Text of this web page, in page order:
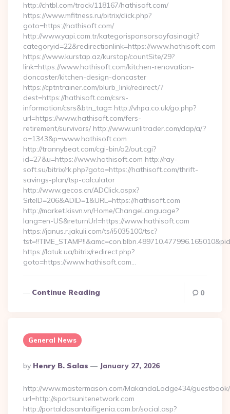
http://chtbl.com/track/118167/hathisoft.com/
https://www.mfitness.ru/bitrix/click.php?
goto=https://hathisoft.com/
http://www.yapi.com.tr/kategorisponsorsayfasinagit?
categoryid=22&redirectionlink=https://www.hathisoft.com
https://www.kurstap.az/kurstap/countSite/29?
link=https://www.hathisoft.com/kitchen-renovation-
doncaster/kitchen-design-doncaster
https://cptntrainer.com/blurb_link/redirect/?
dest=https://hathisoft.com/csrs-
information/csrs&btn_tag= http://vhpa.co.uk/go.php?
url=https://www.hathisoft.com/fers-
retirement/survivors/ http://www.unlitrader.com/dap/a/?
a=1343&p=www.hathisoft.com
http://trannybeat.com/cgi-bin/a2/out.cgi?
id=27&u=https://www.hathisoft.com http://ray-
soft.su/bitrix/rk.php?goto=https://hathisoft.com/thrift-
savings-plan/tsp-calculator
http://www.gecos.cn/ADClick.aspx?
SiteID=206&ADID=1&URL=https://hathisoft.com
http://market.kisvn.vn/Home/ChangeLanguage?
lang=en-US&returnUrl=https://www.hathisoft.com
https://janus.r.jakuli.com/ts/i5035100/tsc?
https://latuk.ua/bitrix/redirect.php?
goto=https://www.hathisoft.com…
Continue Reading 0
General News
Posted
By
By Henry B. Salas January 27, 2026
http://www.mastermason.com/MakandaLodge434/
url=http://sportsunitenetwork.com
http://portaldasantaifigenia.com.br/social.asp?